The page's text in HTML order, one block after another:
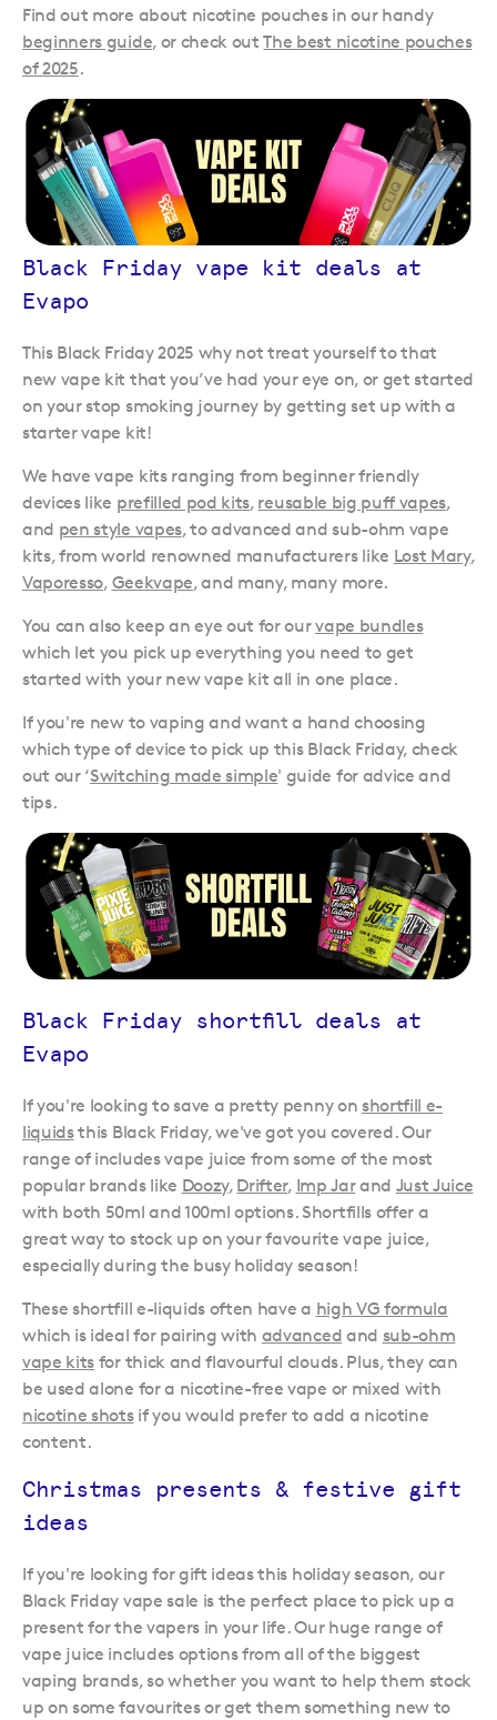
Find out more about nicotine pouches in our handy
beginners guide, or check outThe best nicotine pouches
of 2025.
Black Friday vape kit deals at
Evapo
This Black Friday 2025 why not treat yourself to that
new vape kit that you’ve had your eye on, or get started
on your stop smoking journey by getting set up with a
starter vape kit!
We have vape kits ranging from beginner friendly
devices like prefilled pod kits, reusable big puff vapes,
and pen style vapes, to advanced and sub-ohm vape
kits, from world renowned manufacturers like Lost Mary,
Vaporesso, Geekvape, and many, many more.
You can also keep an eye out for ourvape bundles
which let you pick up everything you need to get
started with your new vape kit all in one place.
If you're new to vaping and want a hand choosing
which type of device to pick up this Black Friday, check
out our ‘Switching made simple' guide for advice and
tips.
Black Friday shortfill deals at
Evapo
If you're looking to save a pretty penny on shortfill e-
liquidsthis Black Friday, we've got you covered. Our
range of includes vape juice from some of the most
popular brands like Doozy, Drifter, Imp Jarand Just Juice
with both 50ml and 100ml options. Shortfills offer a
great way to stock up on your favourite vape juice,
especially during the busy holiday season!
These shortfill e-liquids often have a high VG formula
which is ideal for pairing with advanced and sub-ohm
vape kits for thick and flavourful clouds. Plus, they can
be used alone for a nicotine-free vape or mixed with
nicotine shotsif you would prefer to add a nicotine
content.
Christmas presents & festive gift
ideas
If you're looking for gift ideas this holiday season, our
Black Friday vape sale is the perfect place to pick up a
present for the vapers in your life. Our huge range of
vape juice includes options from all of the biggest
vaping brands, so whether you want to help them stock
up on some favourites or get them something new to